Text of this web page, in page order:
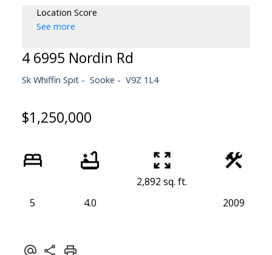
Location Score
See more
4 6995 Nordin Rd
Sk Whiffin Spit Sooke V9Z 1L4
$1,250,000
5 4.0
2,892 sq. ft.
2009